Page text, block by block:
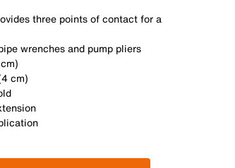
three points of contact for a
wrenches and pump pliers
cm)